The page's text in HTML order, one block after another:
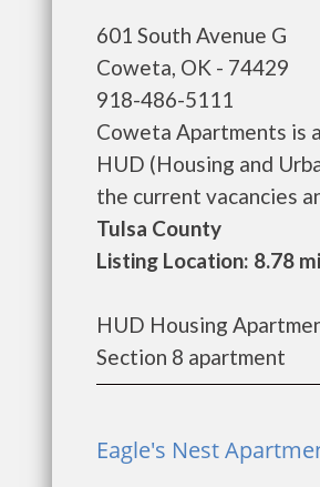
601 South Avenue G
Coweta, OK - 74429
918-486-5111
Coweta Apartments is
HUD (Housing and
the current vacancies
Tulsa County
Listing Location: 8.78
HUD Housing
Section 8 apartment
Eagle's Nest